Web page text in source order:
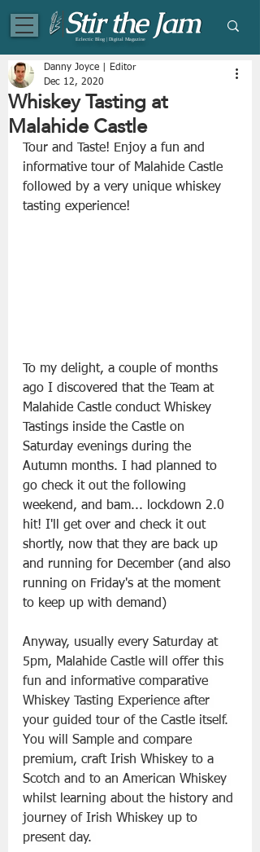
Eclectic Blog | Digital Magazine
Whiskey Tasting at
Malahide Castle
Danny Joyce | Editor
Dec 12, 2020
Tour and Taste! Enjoy a fun and
informative tour of Malahide Castle
followed by a very unique whiskey
tasting experience!
To my delight, a couple of months
ago I discovered that the Team at
Malahide Castle conduct Whiskey
Tastings inside the Castle on
Saturday evenings during the
Autumn months. I had planned to
go check it out the following
weekend, and bam... lockdown 2.0
hit! I'll get over and check it out
shortly, now that they are back up
and running for December (and also
running on Friday's at the moment
to keep up with demand)
Anyway, usually every Saturday at
5pm, Malahide Castle will offer this
fun and informative comparative
Whiskey Tasting Experience after
your guided tour of the Castle itself.
You will Sample and compare
premium, craft Irish Whiskey to a
Scotch and to an American Whiskey
whilst learning about the history and
journey of Irish Whiskey up to
present day.